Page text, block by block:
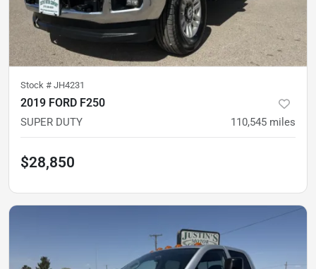
Stock # JH4231
2019 FORD F250
SUPER DUTY 110,545 miles
$28,850